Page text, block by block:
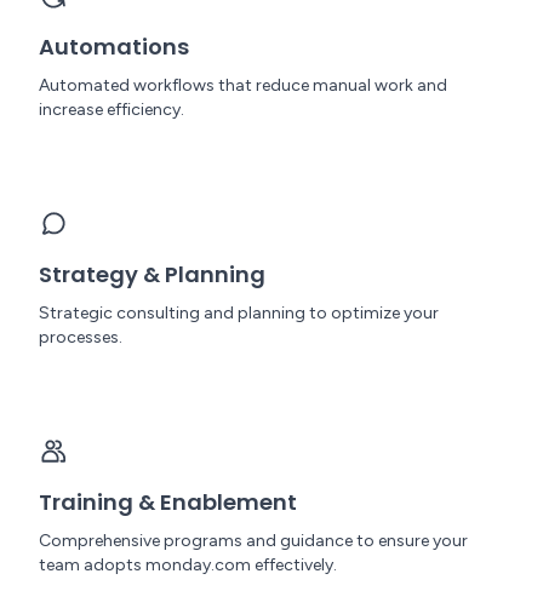
Automations
Automated workflows that reduce manual work and
increase efficiency.
Strategy & Planning
Strategic consulting and planning to optimize your
processes.
Training & Enablement
Comprehensive programs and guidance to ensure your
team adopts monday.com effectively.